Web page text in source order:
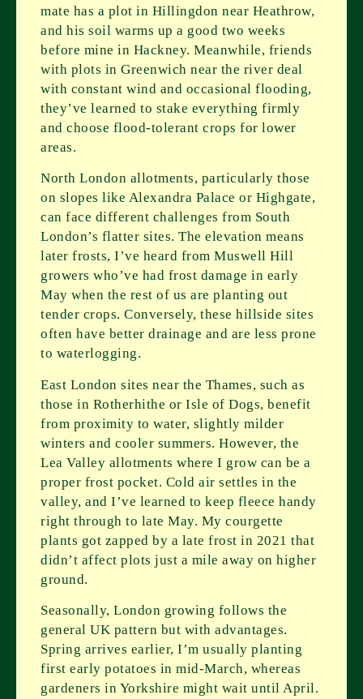
mate has a plot in Hillingdon near Heathrow,
and his soil warms up a good two weeks
before mine in Hackney. Meanwhile, friends
with plots in Greenwich near the river deal
with constant wind and occasional flooding,
they’ve learned to stake everything firmly
and choose flood-tolerant crops for lower
areas.
North London allotments, particularly those
on slopes like Alexandra Palace or Highgate,
can face different challenges from South
London’s flatter sites. The elevation means
later frosts, I’ve heard from Muswell Hill
growers who’ve had frost damage in early
May when the rest of us are planting out
tender crops. Conversely, these hillside sites
often have better drainage and are less prone
to waterlogging.
East London sites near the Thames, such as
those in Rotherhithe or Isle of Dogs, benefit
from proximity to water, slightly milder
winters and cooler summers. However, the
Lea Valley allotments where I grow can be a
proper frost pocket. Cold air settles in the
valley, and I’ve learned to keep fleece handy
right through to late May. My courgette
plants got zapped by a late frost in 2021 that
didn’t affect plots just a mile away on higher
ground.
Seasonally, London growing follows the
general UK pattern but with advantages.
Spring arrives earlier, I’m usually planting
first early potatoes in mid-March, whereas
gardeners in Yorkshire might wait until April.